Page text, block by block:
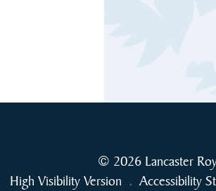
© 2026 Lancaster
High Visibility Version . Accessibility